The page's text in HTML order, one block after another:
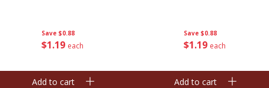
Save $0.88
$1 19 each
Add to cart
Save $0.88
$1 19 each
Add to cart